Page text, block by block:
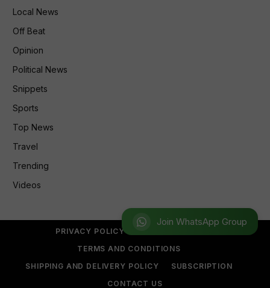
Join WhatsApp Group
Local News
Off Beat
Opinion
Political News
Snippets
Sports
Top News
Travel
Trending
Videos
PRIVACY POLICY
TERMS AND CONDITIONS
SHIPPING AND DELIVERY POLICY
SUBSCRIPTION
CONTACT US